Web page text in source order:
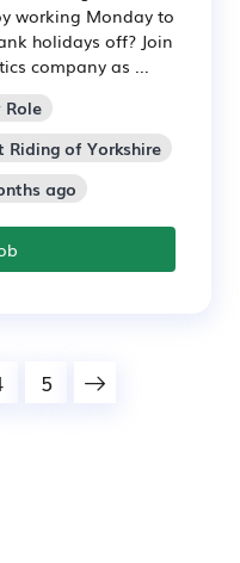
working Monday to
holidays off? Join
company as ...
Role
Riding of Yorkshire
ago
5